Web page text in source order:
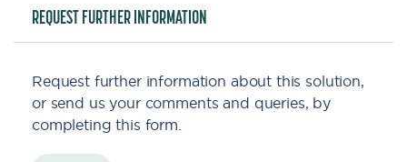
REQUEST FURTHER INFORMATION
Request further information about this solution,
or send us your comments and queries, by
completing this form.